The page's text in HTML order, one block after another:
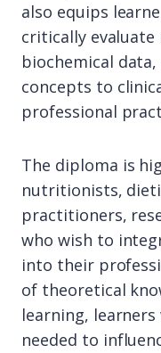
also equips
critically
biochemical
concepts to
professional
The diploma is
nutritionists,
practitioners,
who wish to
into their
of theoretical
learning,
needed to